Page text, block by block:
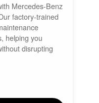
Mercedes-Benz
factory-trained
helping you
disrupting